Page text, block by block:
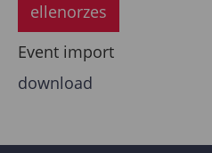
ellenorzes
Event import
download